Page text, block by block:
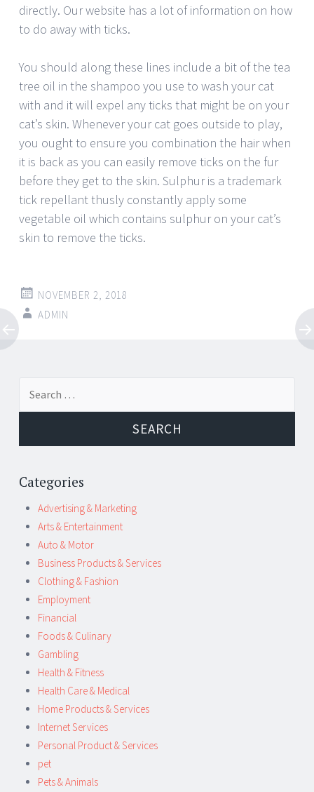
directly. Our website has a lot of information on how
to do away with ticks.
You should along these lines include a bit of the tea
tree oil in the shampoo you use to wash your cat
with and it will expel any ticks that might be on your
cat’s skin. Whenever your cat goes outside to play,
you ought to ensure you combination the hair when
it is back as you can easily remove ticks on the fur
before they get to the skin. Sulphur is a trademark
tick repellant thusly constantly apply some
vegetable oil which contains sulphur on your cat’s
skin to remove the ticks.
NOVEMBER 2, 2018
ADMIN
Post
navigation
Categories
Advertising & Marketing
Arts & Entertainment
Auto & Motor
Business Products & Services
Clothing & Fashion
Employment
Financial
Foods & Culinary
Gambling
Health & Fitness
Health Care & Medical
Home Products & Services
Internet Services
Personal Product & Services
pet
Pets & Animals